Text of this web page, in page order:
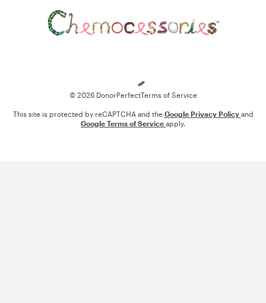
© 2026 DonorPerfectTerms of Service
This site is protected by reCAPTCHA and the Google Privacy Policy and
Google Terms of Service apply.